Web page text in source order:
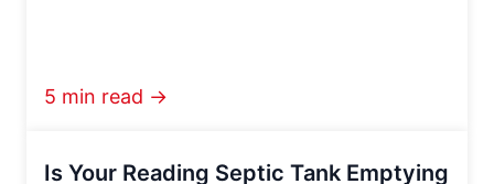
5 min read →
Is Your Reading Septic Tank Emptying